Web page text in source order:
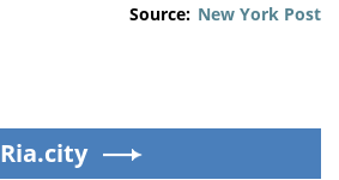
Source: New York Post
Ria.city